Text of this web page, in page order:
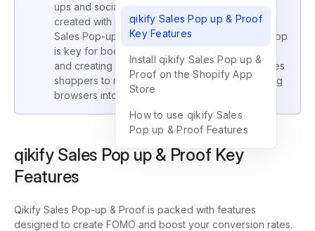
ups and social proof to your store’s pages
created with GemPages, using the trusted qikify
Sales Pop-up & Proof. This top-notch Shopify app
is key for boosting your store’s trustworthiness
and creating a sense of urgency that encourages
shoppers to make a purchase, effectively turning
browsers into buyers.
qikify Sales Pop up & Proof Key
Features
Qikify Sales Pop-up & Proof is packed with features
designed to create FOMO and boost your conversion rates.
qikify Sales Pop up & Proof
Key Features
Install qikify Sales Pop up &
Proof on the Shopify App
Store
How to use qikify Sales
Pop up & Proof Features